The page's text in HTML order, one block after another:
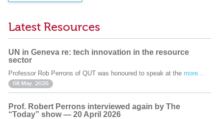
Latest Resources
UN in Geneva re: tech innovation in the resource
sector
Professor Rob Perrons of QUT was honoured to speak at the more...
08 May. 2026
Prof. Robert Perrons interviewed again by The
“Today” show — 20 April 2026